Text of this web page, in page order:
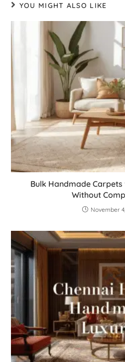
YOU MIGHT ALSO LIKE
Bulk Handmade
Without
November